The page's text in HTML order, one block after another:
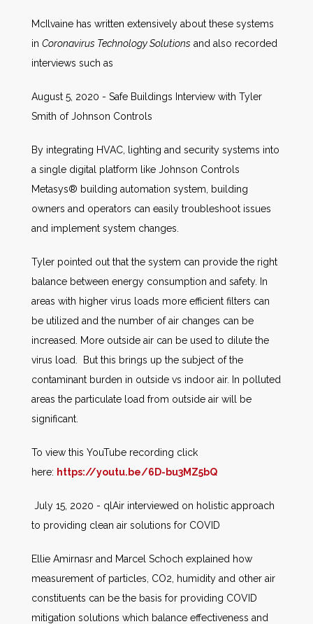
McIlvaine has written extensively about these systems
in Coronavirus Technology Solutions and also recorded
interviews such as
August 5, 2020 - Safe Buildings Interview with Tyler
Smith of Johnson Controls
By integrating HVAC, lighting and security systems into
a single digital platform like Johnson Controls
Metasys® building automation system, building
owners and operators can easily troubleshoot issues
and implement system changes.
Tyler pointed out that the system can provide the right
balance between energy consumption and safety. In
areas with higher virus loads more efficient filters can
be utilized and the number of air changes can be
increased. More outside air can be used to dilute the
virus load. But this brings up the subject of the
contaminant burden in outside vs indoor air. In polluted
areas the particulate load from outside air will be
significant.
To view this YouTube recording click
here: https://youtu.be/6D-bu3MZ5bQ
July 15, 2020 - qlAir interviewed on holistic approach
to providing clean air solutions for COVID
Ellie Amirnasr and Marcel Schoch explained how
measurement of particles, CO2, humidity and other air
constituents can be the basis for providing COVID
mitigation solutions which balance effectiveness and